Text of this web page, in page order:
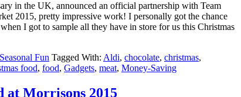
in the UK, announced an official partnership with Team
2015, pretty impressive work! I personally got the chance
I got to sample all they have in store for us this Christmas
Seasonal Fun Tagged With: Aldi, chocolate, christmas,
food, food, Gadgets, meat, Money-Saving
at Morrisons 2015